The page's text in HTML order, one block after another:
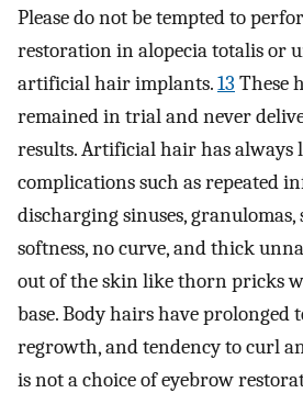
Please do not be tempted to
restoration in alopecia totalis or
artificial hair implants.13 These
remained in trial and never
results. Artificial hair has always
complications such as repeated
discharging sinuses, granulomas,
softness, no curve, and thick
out of the skin like thorn pricks
base. Body hairs have prolonged
regrowth, and tendency to curl
is not a choice of eyebrow